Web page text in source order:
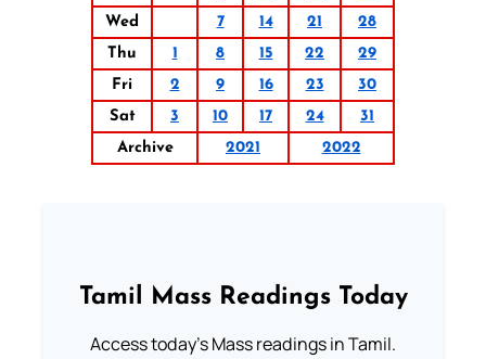
Wed
7 14 21
28
Thu
1 8 15 22
29
Fri
2 9 16 23
30
Sat
3 10 17 24
31
Archive
2021 2022
Tamil Mass Readings Today
Access today's Mass readings in Tamil.